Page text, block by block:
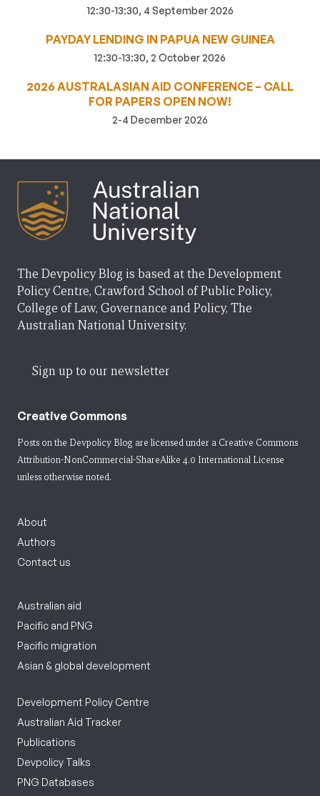
12:30-13:30, 4 September 2026
PAYDAY LENDING IN PAPUA NEW GUINEA
12:30-13:30, 2 October 2026
2026 AUSTRALASIAN AID CONFERENCE – CALL
FOR PAPERS OPEN NOW!
2-4 December 2026
The Devpolicy Blog is based at the Development
Policy Centre, Crawford School of Public Policy,
College of Law, Governance and Policy, The
Australian National University.
Sign up to our newsletter
Creative Commons
Posts on the Devpolicy Blog are licensed under a Creative Commons
Attribution-NonCommercial-ShareAlike 4.0 International License
unless otherwise noted.
About
Authors
Contact us
Australian aid
Pacific and PNG
Pacific migration
Asian & global development
Development Policy Centre
Australian Aid Tracker
Publications
Devpolicy Talks
PNG Databases